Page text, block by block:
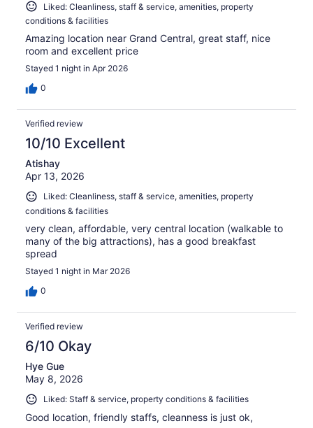
Liked: Cleanliness, staff & service, amenities, property
conditions & facilities
Amazing location near Grand Central, great staff, nice
room and excellent price
Stayed 1 night in Apr 2026
0
Verified review
10/10 Excellent
Atishay
Apr 13, 2026
Liked: Cleanliness, staff & service, amenities, property
conditions & facilities
very clean, affordable, very central location (walkable to
many of the big attractions), has a good breakfast
spread
Stayed 1 night in Mar 2026
0
Verified review
6/10 Okay
Hye Gue
May 8, 2026
Liked: Staff & service, property conditions & facilities
Good location, friendly staffs, cleanness is just ok,